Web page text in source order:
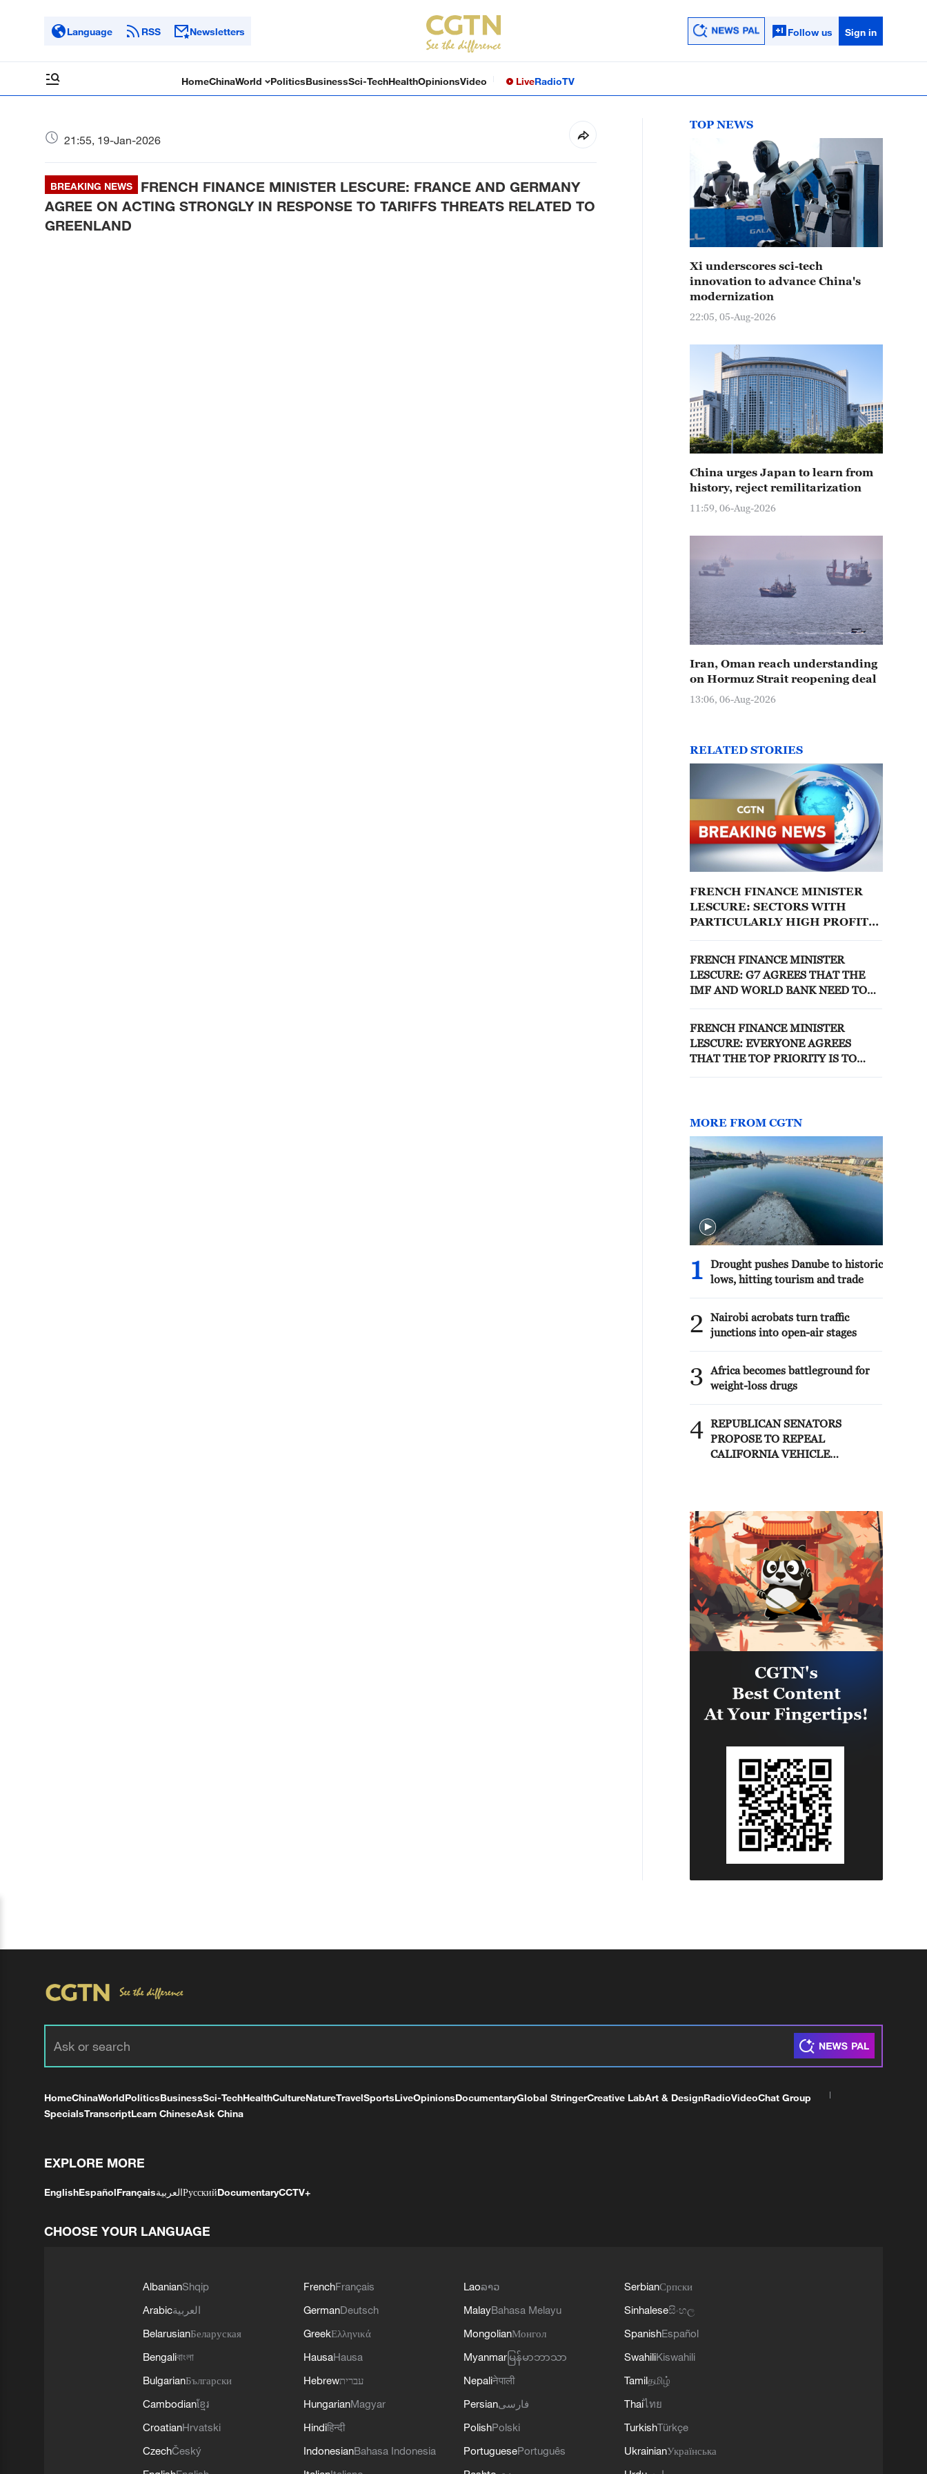
Language RSS Newsletters Follow us Sign in
HomeChinaWorld PoliticsBusinessSci-TechHealthOpinionsVideo LiveRadioTV
21:55, 19-Jan-2026
BREAKING NEWS
FRENCH FINANCE MINISTER LESCURE: FRANCE AND GERMANY
AGREE ON ACTING STRONGLY IN RESPONSE TO TARIFFS THREATS RELATED TO
GREENLAND
TOP NEWS
Xi underscores sci-tech
innovation to advance China's
modernization
22:05, 05-Aug-2026
China urges Japan to learn from
history, reject remilitarization
11:59, 06-Aug-2026
Iran, Oman reach understanding
on Hormuz Strait reopening deal
13:06, 06-Aug-2026
RELATED STORIES
FRENCH FINANCE MINISTER
LESCURE: SECTORS WITH
PARTICULARLY HIGH PROFITS
FRENCH FINANCE MINISTER
LESCURE: G7 AGREES THAT THE
IMF AND WORLD BANK NEED TO
FRENCH FINANCE MINISTER
LESCURE: EVERYONE AGREES
THAT THE TOP PRIORITY IS TO
MORE FROM CGTN
1
Drought pushes Danube to historic
lows, hitting tourism and trade
2
Nairobi acrobats turn traffic
junctions into open-air stages
3
Africa becomes battleground for
weight-loss drugs
4 REPUBLICAN SENATORS
PROPOSE TO REPEAL
CALIFORNIA VEHICLE
STATEMENT
HomeChinaWorldPoliticsBusinessSci-TechHealthCultureNatureTravelSportsLiveOpinionsDocumentaryGlobal StringerCreative LabArt & DesignRadioVideoChat Group
SpecialsTranscriptLearn ChineseAsk China
EXPLORE MORE
EnglishEspañolFrançaisالعربيةРусскийDocumentaryCCTV+
CHOOSE YOUR LANGUAGE
AlbanianShqip
Arabicالعربية
BelarusianБеларуская
Bengaliবাংলা
BulgarianБългарски
Cambodianខ្មែរ
CroatianHrvatski
CzechČeský
FrenchFrançais
GermanDeutsch
GreekΕλληνικά
HausaHausa
Hebrewעברית
HungarianMagyar
Hindiहिन्दी
IndonesianBahasa Indonesia
Laoລາວ
MalayBahasa Melayu
MongolianМонгол
Myanmar မြန်မာဘာသာ
Nepaliनेपाली
Persianفارسی
PolishPolski
PortuguesePortuguês
SerbianСрпски
Sinhaleseසිංහල
SpanishEspañol
SwahiliKiswahili
Tamilதமிழ்
Thaiไทย
TurkishTürkçe
UkrainianУкраїнська